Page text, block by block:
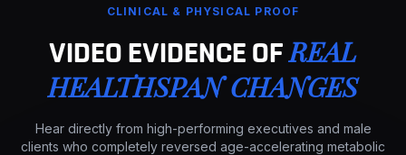
CLINICAL & PHYSICAL PROOF
VIDEO EVIDENCE OFREAL
HEALTHSPAN CHANGES
Hear directly from high-performing executives and male
clients who completely reversed age-accelerating metabolic